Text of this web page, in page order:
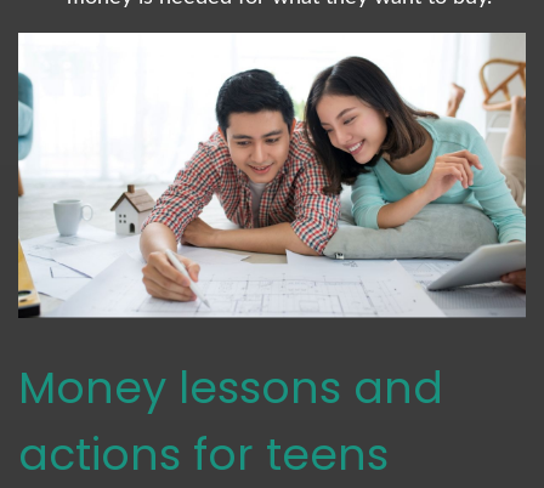
Money lessons and
actions for teens